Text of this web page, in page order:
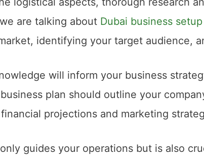
are talking about Dubai business setup
identifying your target audience,
will inform your business
plan should outline your
projections and marketing
guides your operations but is also